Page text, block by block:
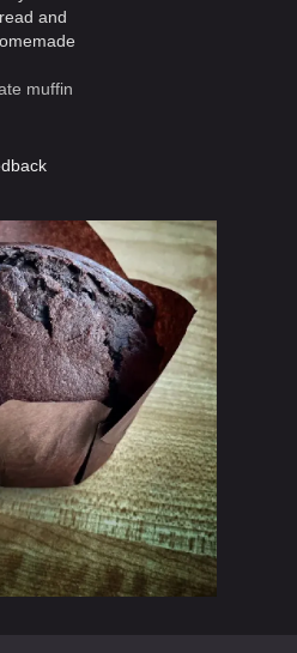
muffin